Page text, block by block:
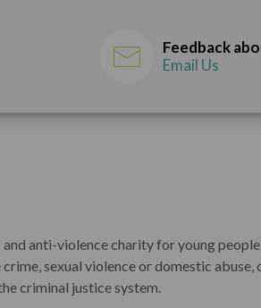
Feedback
Email Us
and anti-violence charity for young
sexual violence or domestic abuse,
criminal justice system.